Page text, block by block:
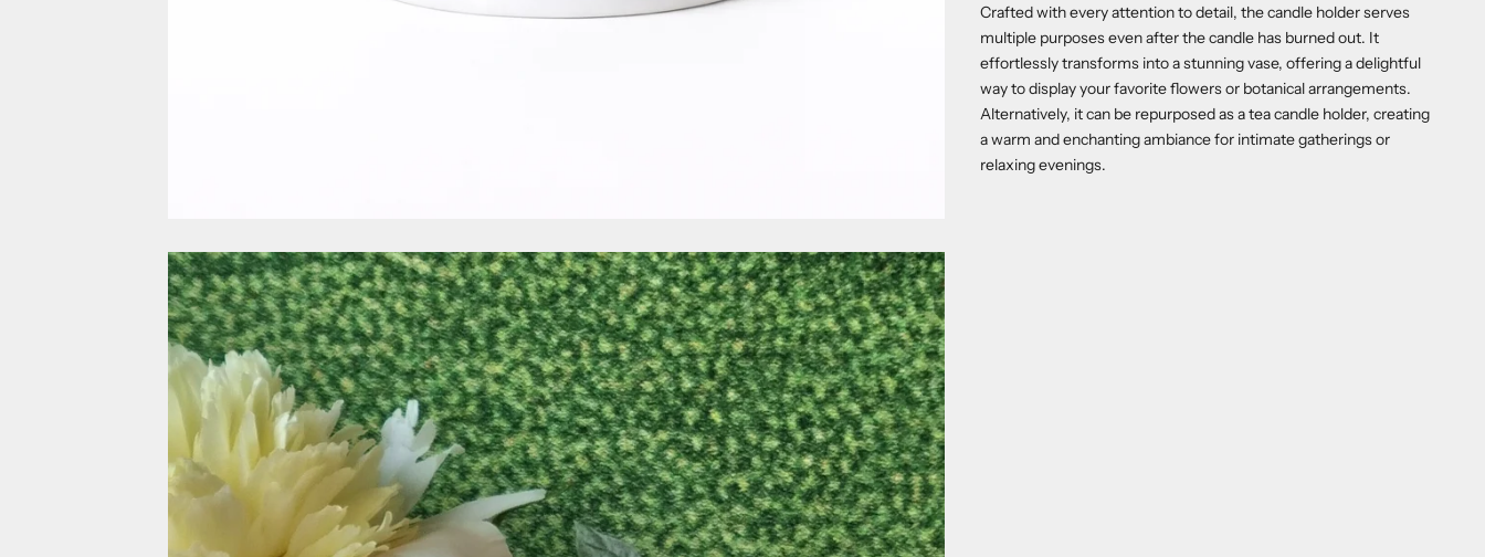
Crafted with every attention to detail, the candle holder serves
multiple purposes even after the candle has burned out. It
effortlessly transforms into a stunning vase, offering a delightful
way to display your favorite flowers or botanical arrangements.
Alternatively, it can be repurposed as a tea candle holder, creating
a warm and enchanting ambiance for intimate gatherings or
relaxing evenings.